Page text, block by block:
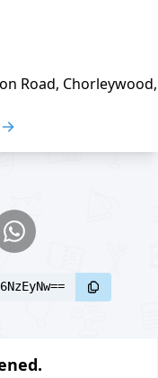
Road, Chorleywood,